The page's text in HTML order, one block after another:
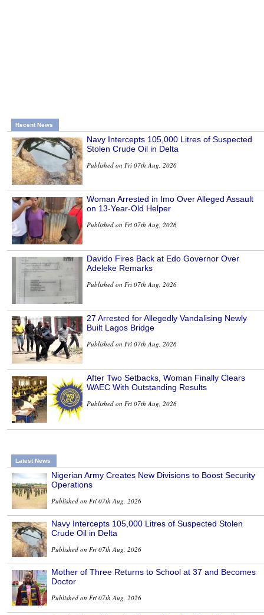
Recent News
Navy Intercepts 105,000 Litres of Suspected
Stolen Crude Oil in Delta
Published on Fri 07th Aug, 2026
Woman Arrested in Imo Over Alleged Assault
on 13-Year-Old Helper
Published on Fri 07th Aug, 2026
Davido Fires Back at Edo Governor Over
Adeleke Remarks
Published on Fri 07th Aug, 2026
27 Arrested for Allegedly Vandalising Newly
Built Lagos Bridge
Published on Fri 07th Aug, 2026
After Two Setbacks, Woman Finally Clears
WAEC With Outstanding Results
Published on Fri 07th Aug, 2026
Latest News
Nigerian Army Creates New Divisions to Boost Security
Operations
Published on Fri 07th Aug, 2026
Navy Intercepts 105,000 Litres of Suspected Stolen
Crude Oil in Delta
Published on Fri 07th Aug, 2026
Mother of Three Returns to School at 37 and Becomes
Doctor
Published on Fri 07th Aug, 2026